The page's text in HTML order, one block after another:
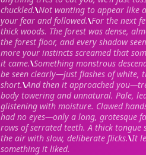
chuckled.\Not wanting to appear like
your fear and followed.\For the next
thick woods. The forest was dense,
the forest floor, and every shadow
more your instincts screamed that
it came.\Something monstrous
be seen clearly—just flashes of white,
short.\And then it approached
body towering and unnatural. Pale,
glistening with moisture. Clawed
had no eyes—only a long, grotesque
rows of serrated teeth. A thick
the air with slow, deliberate flicks.\It
something it liked.